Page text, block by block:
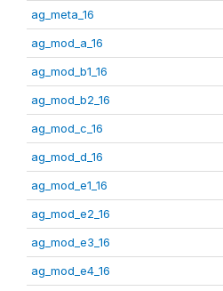
ag_meta_16
ag_mod_a_16
ag_mod_b1_16
ag_mod_b2_16
ag_mod_c_16
ag_mod_d_16
ag_mod_e1_16
ag_mod_e2_16
ag_mod_e3_16
ag_mod_e4_16